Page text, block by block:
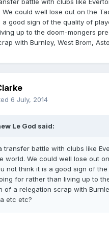
battle with clubs like
could well lose out on the
a good sign of the quality of
up to the doom-mongers
with Burnley, West Brom,
6 July, 2014
Le God said:
transfer battle with clubs like
world. We could well lose out
not think it is a good sign of
for rather than living up to
of a relegation scrap with
etc etc?